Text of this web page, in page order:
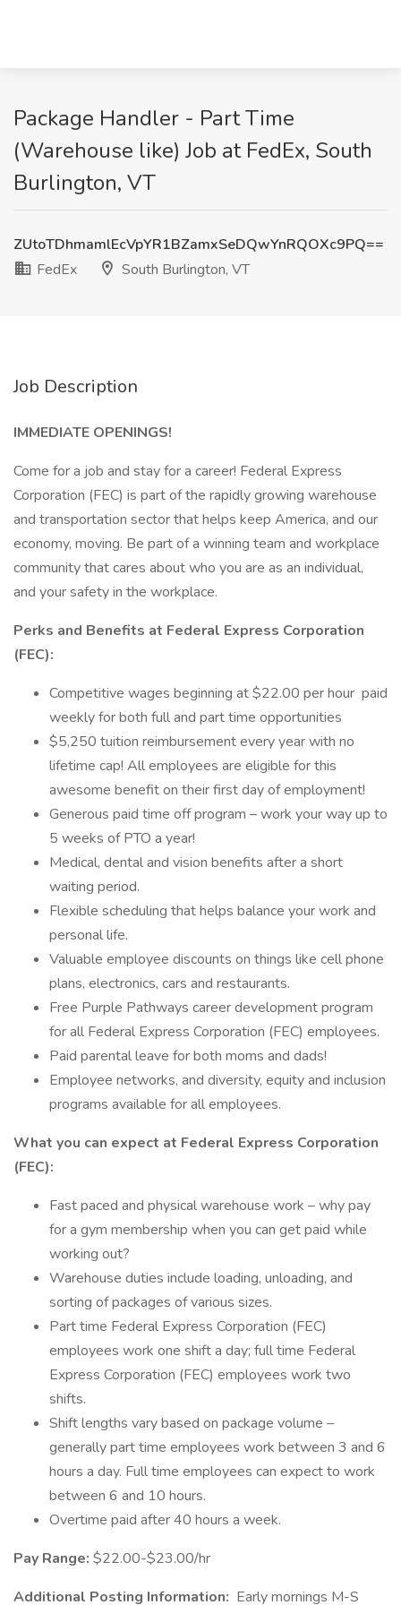
Package Handler - Part Time
(Warehouse like) Job at FedEx, South
Burlington, VT
ZUtoTDhmamlEcVpYR1BZamxSeDQwYnRQOXc9PQ==
FedEx
South Burlington, VT
Job Description
IMMEDIATE OPENINGS!
Come for a job and stay for a career! Federal Express
Corporation (FEC) is part of the rapidly growing warehouse
and transportation sector that helps keep America, and our
economy, moving. Be part of a winning team and workplace
community that cares about who you are as an individual,
and your safety in the workplace.
Perks and Benefits at Federal Express Corporation
(FEC):
Competitive wages beginning at $22.00 per hour paid
weekly for both full and part time opportunities
$5,250 tuition reimbursement every year with no
lifetime cap! All employees are eligible for this
awesome benefit on their first day of employment!
Generous paid time off program – work your way up to
5 weeks of PTO a year!
Medical, dental and vision benefits after a short
waiting period.
Flexible scheduling that helps balance your work and
personal life.
Valuable employee discounts on things like cell phone
plans, electronics, cars and restaurants.
Free Purple Pathways career development program
for all Federal Express Corporation (FEC) employees.
Paid parental leave for both moms and dads!
Employee networks, and diversity, equity and inclusion
programs available for all employees.
What you can expect at Federal Express Corporation
(FEC):
Fast paced and physical warehouse work – why pay
for a gym membership when you can get paid while
working out?
Warehouse duties include loading, unloading, and
sorting of packages of various sizes.
Part time Federal Express Corporation (FEC)
employees work one shift a day; full time Federal
Express Corporation (FEC) employees work two
shifts.
Shift lengths vary based on package volume –
generally part time employees work between 3 and 6
hours a day. Full time employees can expect to work
between 6 and 10 hours.
Overtime paid after 40 hours a week.
Pay Range: $22.00-$23.00/hr
Additional Posting Information: Early mornings M-S